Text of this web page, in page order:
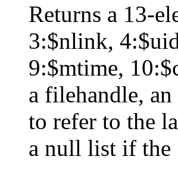
Returns a 13-
3:$nlink,
9:$mtime,
a filehandle,
to refer to the
a null list if the